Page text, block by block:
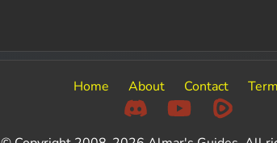
Home About Contact